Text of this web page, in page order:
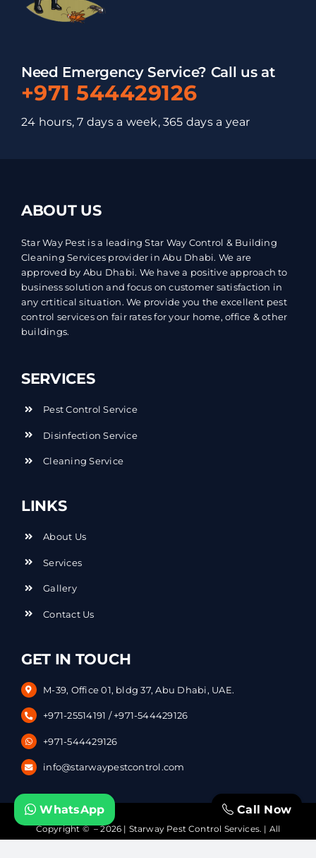
Need Emergency Service? Call us at
+971 544429126
24 hours, 7 days a week, 365 days a year
ABOUT US
Star Way Pest is a leading Star Way Control & Building
Cleaning Services provider in Abu Dhabi. We are
approved by Abu Dhabi. We have a positive approach to
business solution and focus on customer satisfaction in
any crtitical situation. We provide you the excellent pest
control services on fair rates for your home, office & other
buildings.
SERVICES
Pest Control Service
Disinfection Service
Cleaning Service
LINKS
About Us
Services
Gallery
Contact Us
GET IN TOUCH
M-39, Office 01, bldg 37, Abu Dhabi, UAE.
+971-25514191 /+971-544429126
+971-544429126
info@starwaypestcontrol.com
Copyright © – 2026 | Starway Pest Control Services. | All
Rights Reserved | Powered byDataVerticals
Call Now
WhatsApp